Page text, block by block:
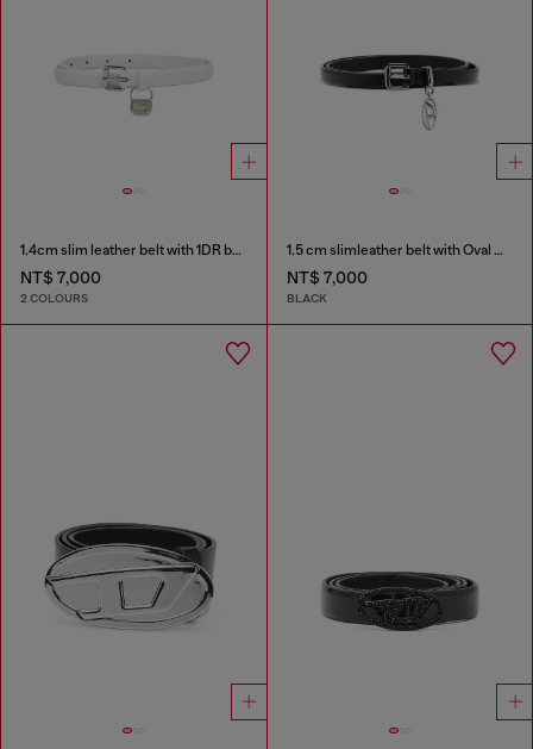
1.4cm slim leather belt with 1DR bag charm
NT$ 7,000
2 COLOURS
1.5 cm slimleather belt with Oval D charm
NT$ 7,000
BLACK